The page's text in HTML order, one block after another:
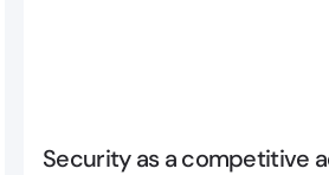
Security as a competitive